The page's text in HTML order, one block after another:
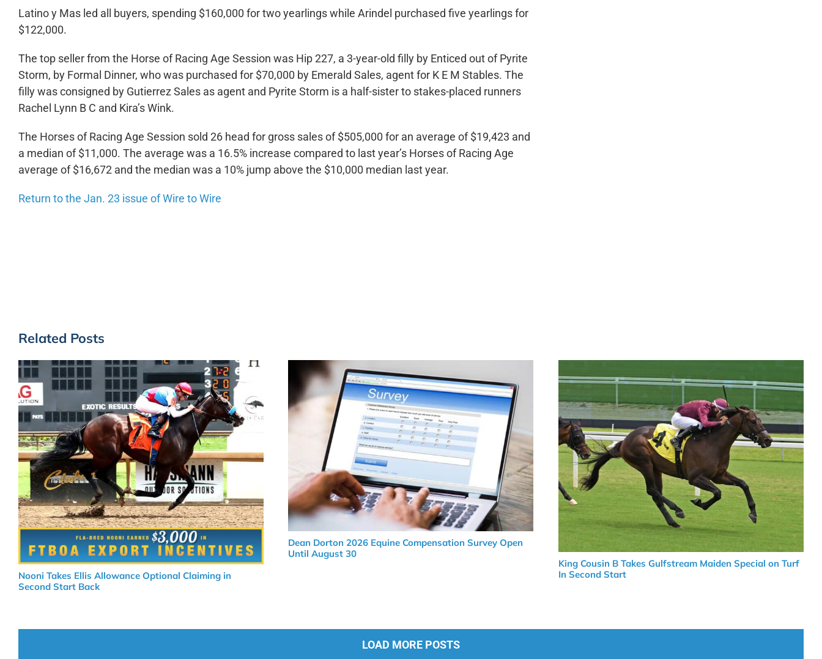
Latino y Mas led all buyers, spending $160,000 for two yearlings while Arindel purchased five yearlings for
$122,000.
The top seller from the Horse of Racing Age Session was Hip 227, a 3-year-old filly by Enticed out of Pyrite
Storm, by Formal Dinner, who was purchased for $70,000 by Emerald Sales, agent for K E M Stables. The
filly was consigned by Gutierrez Sales as agent and Pyrite Storm is a half-sister to stakes-placed runners
Rachel Lynn B C and Kira’s Wink.
The Horses of Racing Age Session sold 26 head for gross sales of $505,000 for an average of $19,423 and
a median of $11,000. The average was a 16.5% increase compared to last year’s Horses of Racing Age
average of $16,672 and the median was a 10% jump above the $10,000 median last year.
Return to the Jan. 23 issue of Wire to Wire
Related Posts
Nooni Takes Ellis Allowance Optional Claiming in
Second Start Back
Dean Dorton 2026 Equine Compensation Survey Open
Until August 30
King Cousin B Takes Gulfstream Maiden Special on Turf
In Second Start
LOAD MORE POSTS